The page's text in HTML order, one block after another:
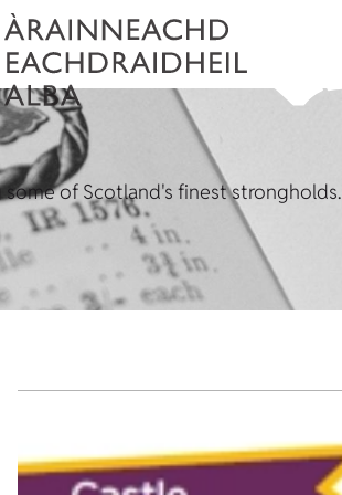
of Scotland's finest strongholds.